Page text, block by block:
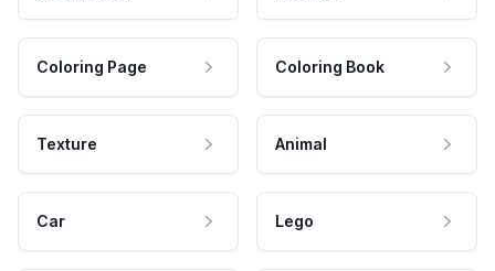
Coloring Page Coloring Book
Texture Animal
Car Lego